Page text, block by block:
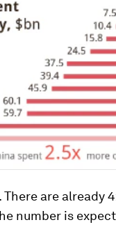
are already
number is